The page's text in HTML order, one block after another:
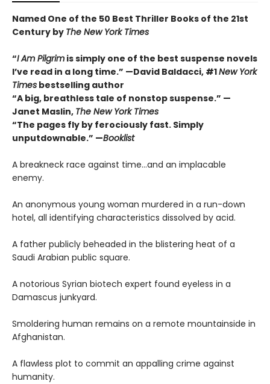
Named One of the 50 Best Thriller Books of the 21st
Century by The New York Times
“I Am Pilgrim is simply one of the best suspense novels
I’ve read in a long time.” —David Baldacci, #1New York
Times bestselling author
“A big, breathless tale of nonstop suspense.” —
Janet Maslin, The New York Times
“The pages fly by ferociously fast. Simply
unputdownable.” —Booklist
A breakneck race against time…and an implacable
enemy.
An anonymous young woman murdered in a run-down
hotel, all identifying characteristics dissolved by acid.
A father publicly beheaded in the blistering heat of a
Saudi Arabian public square.
A notorious Syrian biotech expert found eyeless in a
Damascus junkyard.
Smoldering human remains on a remote mountainside in
Afghanistan.
A flawless plot to commit an appalling crime against
humanity.